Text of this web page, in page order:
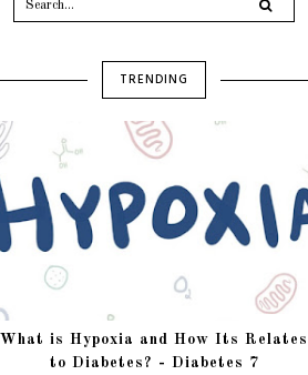
TRENDING
What is Hypoxia and How Its Relates
to Diabetes? - Diabetes 7